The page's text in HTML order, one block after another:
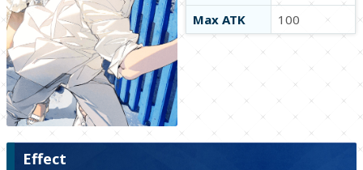
Max ATK
100
Effect